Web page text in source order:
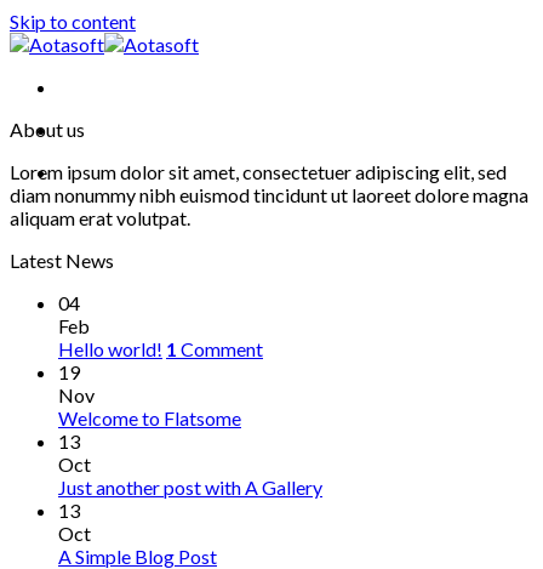
Skip to content
About us
Lorem ipsum dolor sit amet, consectetuer adipiscing elit, sed
diam nonummy nibh euismod tincidunt ut laoreet dolore magna
aliquam erat volutpat.
Latest News
04
Feb
Hello world! 1 Comment
19
Nov
Welcome to Flatsome
13
Oct
Just another post with A Gallery
13
Oct
A Simple Blog Post